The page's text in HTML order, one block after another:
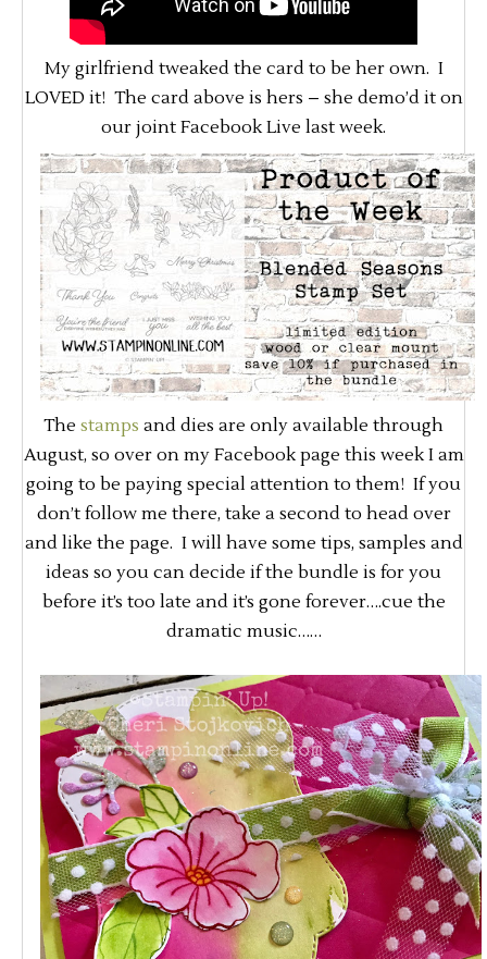
My girlfriend tweaked the card to be her own. I
LOVED it! The card above is hers – she demo’d it on
our joint Facebook Live last week.
The stamps and dies are only available through
August, so over on my Facebook page this week I am
going to be paying special attention to them! If you
don’t follow me there, take a second to head over
and like the page. I will have some tips, samples and
ideas so you can decide if the bundle is for you
before it’s too late and it’s gone forever….cue the
dramatic music……